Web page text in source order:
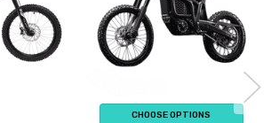
CHOOSE OPTIONS